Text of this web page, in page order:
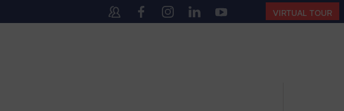
(10:00 AM – 4:00 PM | MONDAY – SATURDAY)
VIRTUAL TOUR